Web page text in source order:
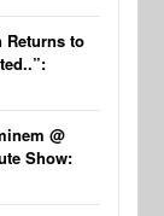
Returns to
@
Show: